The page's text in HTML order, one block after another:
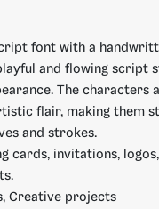
font with a
and flowing script
The characters
flair, making them
and strokes.
cards, invitations,
Creative projects